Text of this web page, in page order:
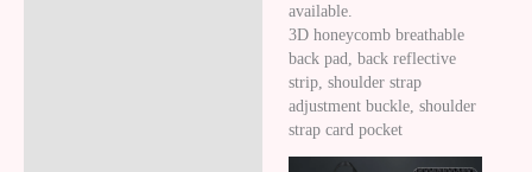
available.
3D honeycomb breathable
back pad, back reflective
strip, shoulder strap
adjustment buckle, shoulder
strap card pocket